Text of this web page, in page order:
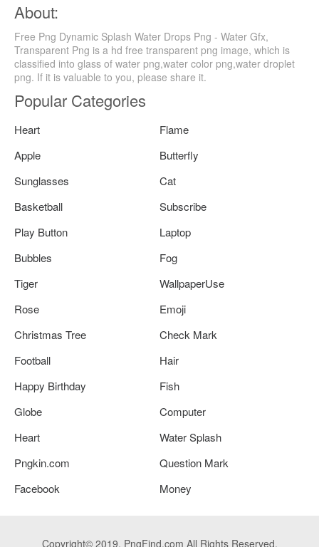
About:
Free Png Dynamic Splash Water Drops Png - Water Gfx,
Transparent Png is a hd free transparent png image, which is
classified into glass of water png,water color png,water droplet
png. If it is valuable to you, please share it.
Popular Categories
Heart
Flame
Apple
Butterfly
Sunglasses
Cat
Basketball
Subscribe
Play Button
Laptop
Bubbles
Fog
Tiger
WallpaperUse
Rose
Emoji
Christmas Tree
Check Mark
Football
Hair
Happy Birthday
Fish
Globe
Computer
Heart
Water Splash
Pngkin.com
Question Mark
Facebook
Money
Copyright© 2019. PngFind.com All Rights Reserved.